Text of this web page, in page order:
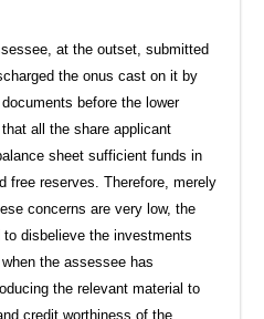
at the outset, submitted
the onus cast on it by
before the lower
all the share applicant
sheet sufficient funds in
free reserves. Therefore, merely
concerns are very low, the
disbelieve the investments
the assessee has
the relevant material to
credit worthiness of the